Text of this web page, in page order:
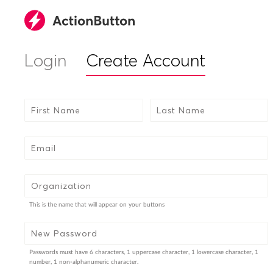
Login Create Account
First Name Last Name
Email
Organization
This is the name that will appear on your buttons
New Password
Passwords must have 6 characters, 1 uppercase character, 1 lowercase character, 1
number, 1 non-alphanumeric character.